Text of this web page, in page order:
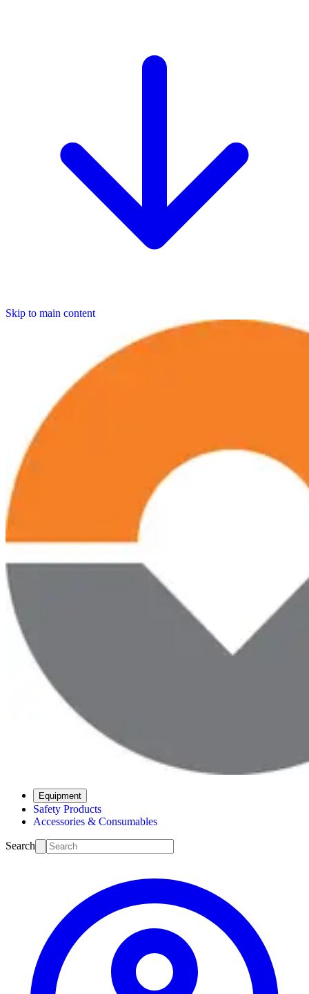
Skip to main content
Equipment
Safety Products
Accessories & Consumables
Search